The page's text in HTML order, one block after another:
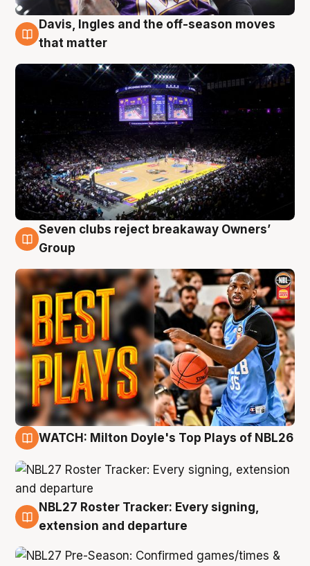
9 Aug
Davis, Ingles and the off-season moves
that matter
9 Aug
Seven clubs reject breakaway Owners’
Group
WATCH: Milton Doyle's Top Plays of NBL26
9 Aug
NBL27 Roster Tracker: Every signing,
extension and departure